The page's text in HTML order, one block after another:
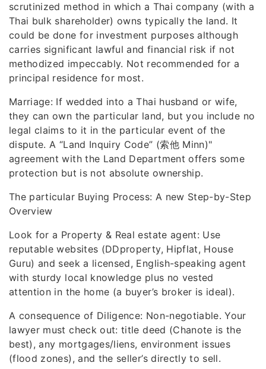
scrutinized method in which a Thai company (with a
Thai bulk shareholder) owns typically the land. It
could be done for investment purposes although
carries significant lawful and financial risk if not
methodized impeccably. Not recommended for a
principal residence for most.
Marriage: If wedded into a Thai husband or wife,
they can own the particular land, but you include no
legal claims to it in the particular event of the
dispute. A “Land Inquiry Code” (索他 Minn)"
agreement with the Land Department offers some
protection but is not absolute ownership.
The particular Buying Process: A new Step-by-Step
Overview
Look for a Property & Real estate agent: Use
reputable websites (DDproperty, Hipflat, House
Guru) and seek a licensed, English-speaking agent
with sturdy local knowledge plus no vested
attention in the home (a buyer’s broker is ideal).
A consequence of Diligence: Non-negotiable. Your
lawyer must check out: title deed (Chanote is the
best), any mortgages/liens, environment issues
(flood zones), and the seller’s directly to sell.